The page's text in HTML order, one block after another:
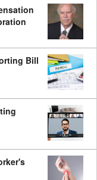
Bill